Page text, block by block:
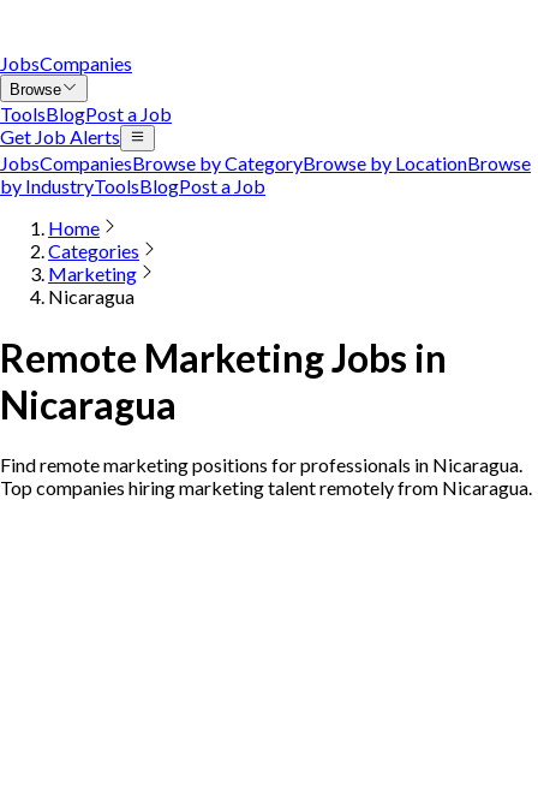
JobsCompanies
Browse
ToolsBlogPost a Job
Get Job Alerts
JobsCompaniesBrowse by CategoryBrowse by LocationBrowse
by IndustryToolsBlogPost a Job
Home
Categories
Marketing
Nicaragua
Remote Marketing Jobs in
Nicaragua
Find remote marketing positions for professionals in Nicaragua.
Top companies hiring marketing talent remotely from Nicaragua.